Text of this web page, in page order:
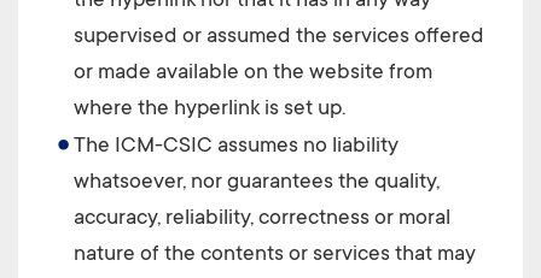
supervised or assumed the services offered
or made available on the website from
where the hyperlink is set up.
The ICM-CSIC assumes no liability
whatsoever, nor guarantees the quality,
accuracy, reliability, correctness or moral
nature of the contents or services that may